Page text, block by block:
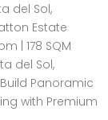
del Sol,
Estate
| 178 SQM
del Sol,
Panoramic
with Premium